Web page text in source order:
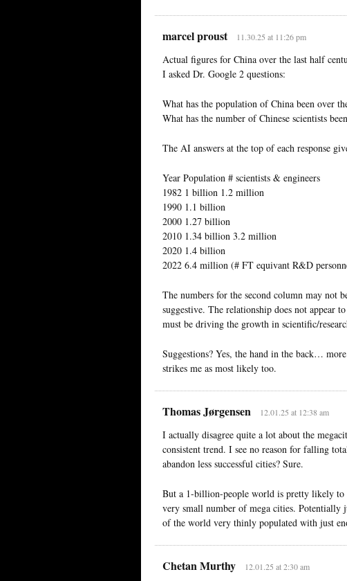
marcel proust 11.30.25 at 11:26 pm
Actual figures for China over the last half
I asked Dr. Google 2 questions:
What has the population of China been over
What has the number of Chinese scientists
The AI answers at the top of each response
Year Population # scientists & engineers
1982 1 billion 1.2 million
1990 1.1 billion
2000 1.27 billion
2010 1.34 billion 3.2 million
2020 1.4 billion
2022 6.4 million (# FT equivant R&D
The numbers for the second column may not
suggestive. The relationship does not appear
must be driving the growth in scientific/
Suggestions? Yes, the hand in the back…
strikes me as most likely too.
Thomas Jørgensen 12.01.25 at 12:38 am
I actually disagree quite a lot about the
consistent trend. I see no reason for falling
abandon less successful cities? Sure.
But a 1-billion-people world is pretty likely to
very small number of mega cities.
of the world very thinly populated with just
Chetan Murthy 12.01.25 at 2:30 am